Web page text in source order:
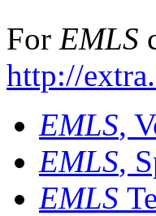
For EMLS
http://
EMLS,
EMLS,
EMLS